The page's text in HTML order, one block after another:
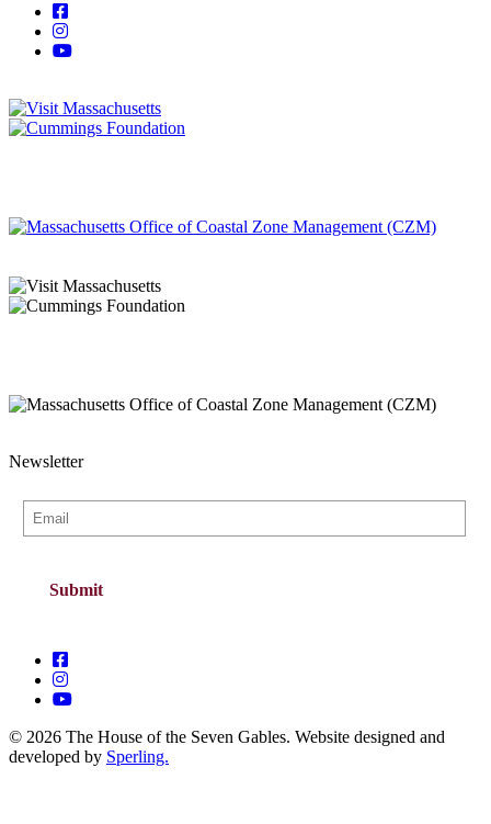
Newsletter
© 2026 The House of the Seven Gables. Website designed and
developed by Sperling.